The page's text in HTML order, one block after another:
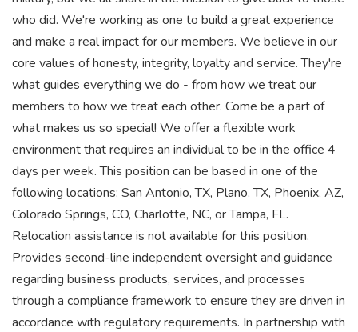
who did. We're working as one to build a great experience
and make a real impact for our members. We believe in our
core values of honesty, integrity, loyalty and service. They're
what guides everything we do - from how we treat our
members to how we treat each other. Come be a part of
what makes us so special! We offer a flexible work
environment that requires an individual to be in the office 4
days per week. This position can be based in one of the
following locations: San Antonio, TX, Plano, TX, Phoenix, AZ,
Colorado Springs, CO, Charlotte, NC, or Tampa, FL.
Relocation assistance is not available for this position.
Provides second-line independent oversight and guidance
regarding business products, services, and processes
through a compliance framework to ensure they are driven in
accordance with regulatory requirements. In partnership with